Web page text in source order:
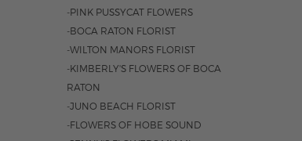
-PINK PUSSYCAT FLOWERS
-BOCA RATON FLORIST
-WILTON MANORS FLORIST
-KIMBERLY'S FLOWERS OF BOCA
RATON
-JUNO BEACH FLORIST
-FLOWERS OF HOBE SOUND